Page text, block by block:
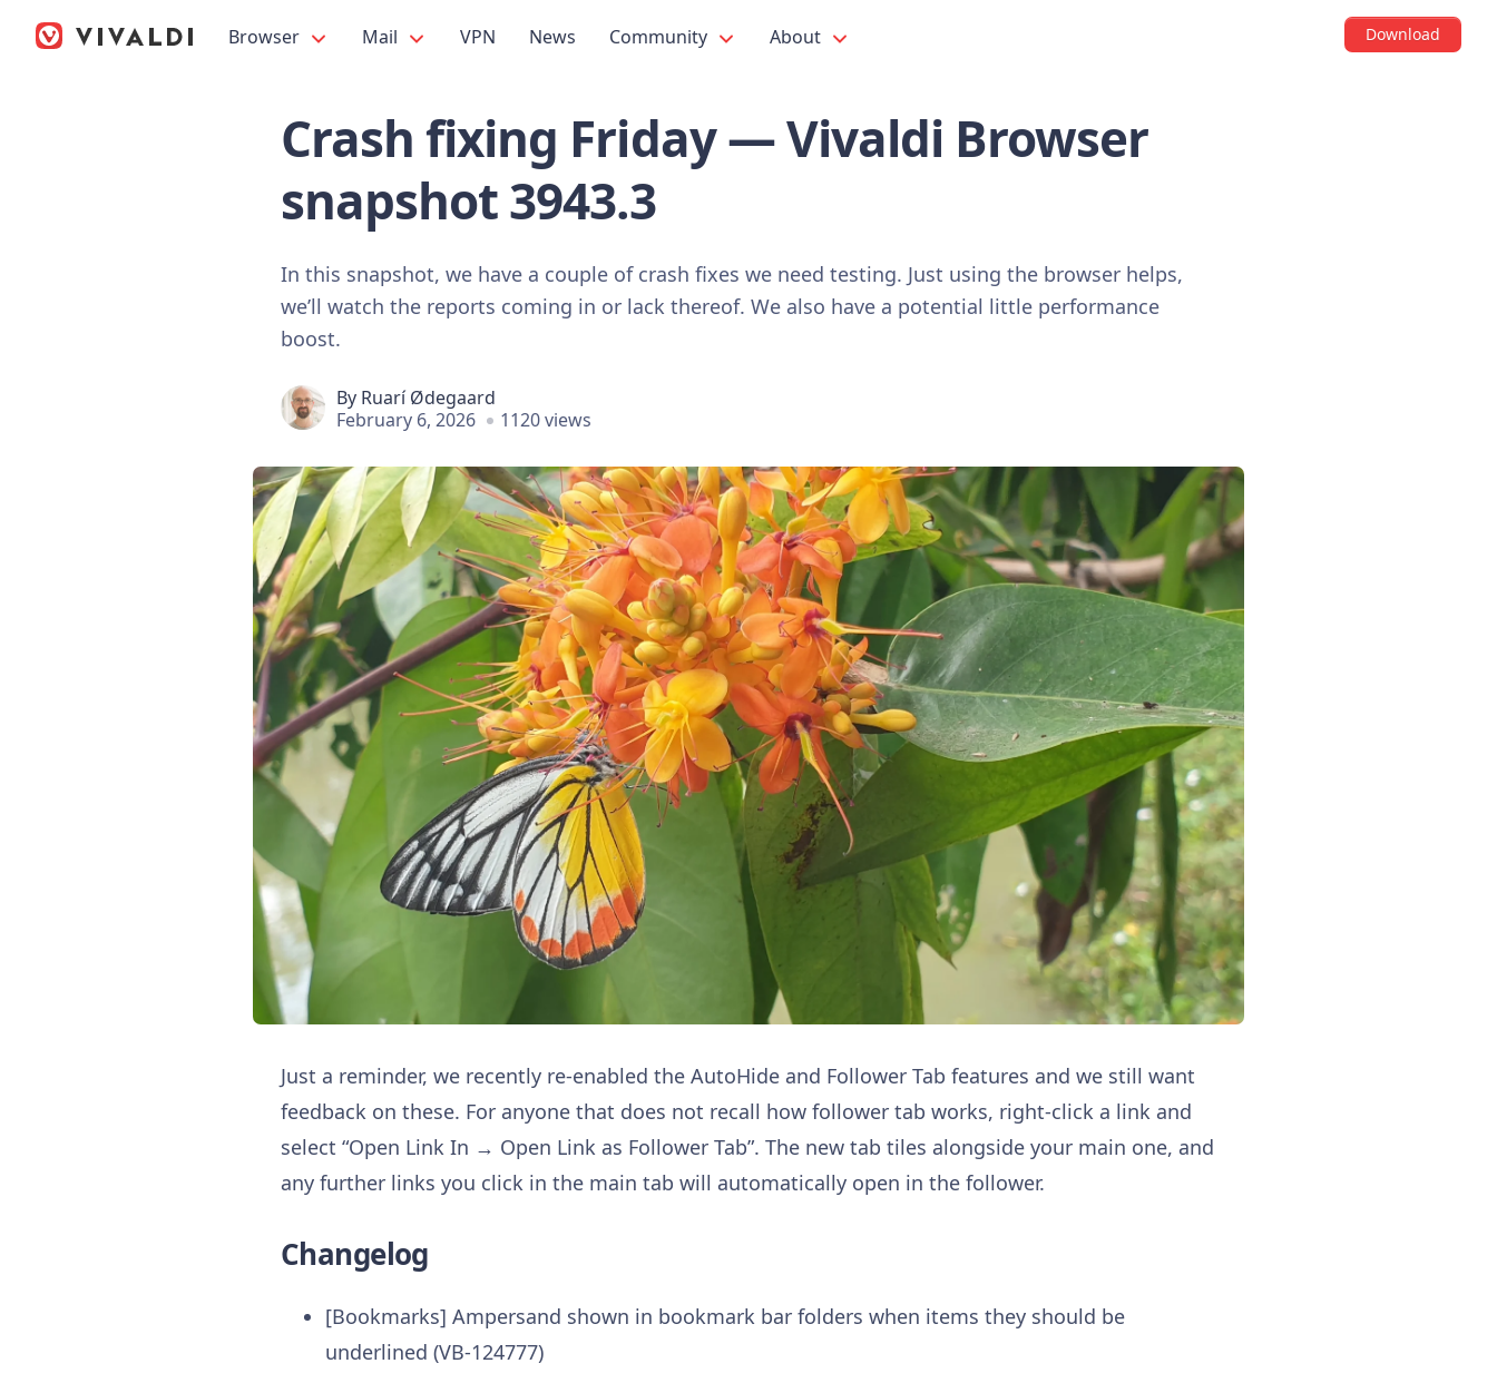
Browser Mail VPN News Community About Download
Crash fixing Friday — Vivaldi Browser
snapshot 3943.3
In this snapshot, we have a couple of crash fixes we need testing. Just using the browser helps,
we’ll watch the reports coming in or lack thereof. We also have a potential little performance
boost.
By Ruarí Ødegaard
February 6, 2026
1120 views
Just a reminder, we recently re-enabled the AutoHide and Follower Tab features and we still want
feedback on these. For anyone that does not recall how follower tab works, right‑click a link and
select “Open Link In → Open Link as Follower Tab”. The new tab tiles alongside your main one, and
any further links you click in the main tab will automatically open in the follower.
Changelog
[Bookmarks] Ampersand shown in bookmark bar folders when items they should be
underlined (VB-124777)